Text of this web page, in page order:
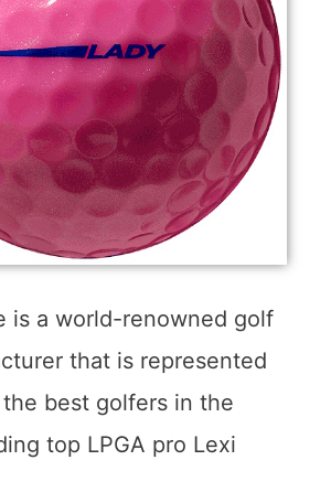
is a world-renowned golf
that is represented
best golfers in the
top LPGA pro Lexi